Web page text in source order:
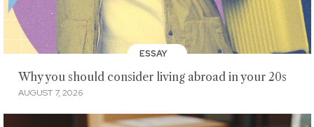
ESSAY
Why you should consider living abroad in your 20s
AUGUST 7, 2026